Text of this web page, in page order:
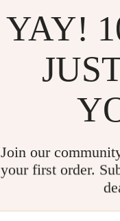
YAY!
Join our
your first order.